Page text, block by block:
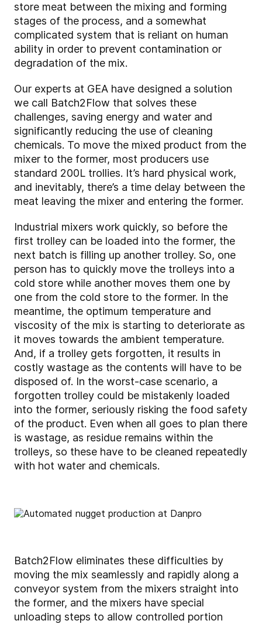
store meat between the mixing and forming
stages of the process, and a somewhat
complicated system that is reliant on human
ability in order to prevent contamination or
degradation of the mix.
Our experts at GEA have designed a solution
we call Batch2Flow that solves these
challenges, saving energy and water and
significantly reducing the use of cleaning
chemicals. To move the mixed product from the
mixer to the former, most producers use
standard 200L trollies. It’s hard physical work,
and inevitably, there’s a time delay between the
meat leaving the mixer and entering the former.
Industrial mixers work quickly, so before the
first trolley can be loaded into the former, the
next batch is filling up another trolley. So, one
person has to quickly move the trolleys into a
cold store while another moves them one by
one from the cold store to the former. In the
meantime, the optimum temperature and
viscosity of the mix is starting to deteriorate as
it moves towards the ambient temperature.
And, if a trolley gets forgotten, it results in
costly wastage as the contents will have to be
disposed of. In the worst-case scenario, a
forgotten trolley could be mistakenly loaded
into the former, seriously risking the food safety
of the product. Even when all goes to plan there
is wastage, as residue remains within the
trolleys, so these have to be cleaned repeatedly
with hot water and chemicals.
Batch2Flow eliminates these difficulties by
moving the mix seamlessly and rapidly along a
conveyor system from the mixers straight into
the former, and the mixers have special
unloading steps to allow controlled portion